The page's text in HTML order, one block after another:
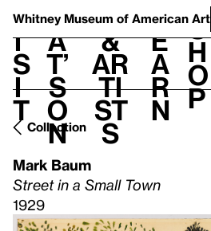
Whitney Museum of American Art
V
i
s
i
t
h
a
t’
s
o
n
t
&
Ar
ti
st
s
L
e
a
r
n
S
h
o
p
Collection
Mark Baum
Street in a Small Town
1929